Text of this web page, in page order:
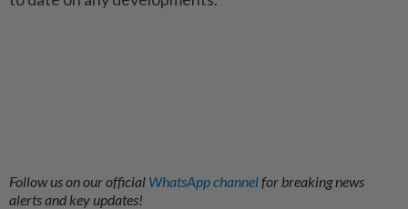
Follow us on our official WhatsApp channelfor breaking news
alerts and key updates!